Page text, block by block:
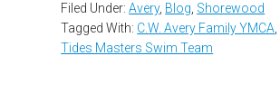
Filed Under:Avery, Blog Shorewood
Tagged With: C.W. Avery Family YMCA
Tides Masters Swim Team